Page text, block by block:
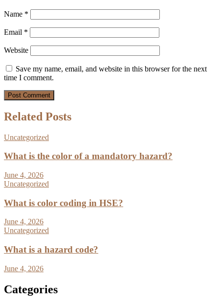
Name *
Email *
Website
Save my name, email, and website in this browser for the next
time I comment.
Related Posts
Uncategorized
What is the color of a mandatory hazard?
June 4, 2026
Uncategorized
What is color coding in HSE?
June 4, 2026
Uncategorized
What is a hazard code?
June 4, 2026
Categories